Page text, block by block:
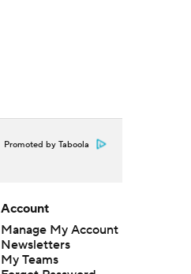
Promoted by Taboola
Account
Manage My Account
Newsletters
My Teams